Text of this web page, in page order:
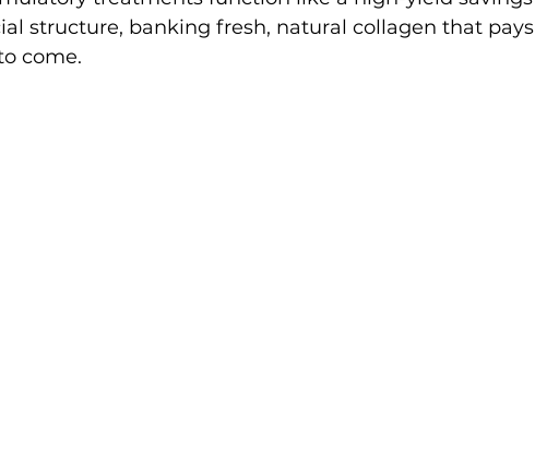
structure, banking fresh, natural collagen that pays
come.